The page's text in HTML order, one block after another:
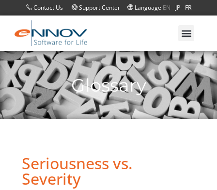
Contact Us Support Center Language EN - JP- FR
Glossary
Seriousness vs.
Severity